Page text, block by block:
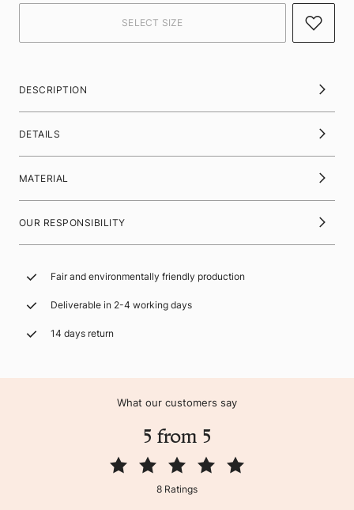
DESCRIPTION
DETAILS
MATERIAL
OUR RESPONSIBILITY
Fair and environmentally friendly production
Deliverable in 2-4 working days
14 days return
What our customers say
5 from 5
8 Ratings